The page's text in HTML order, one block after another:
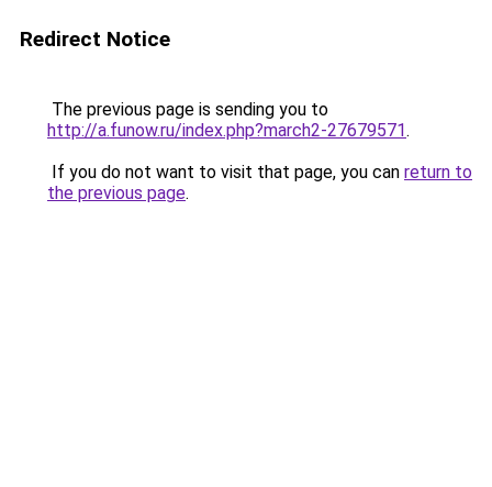
Redirect Notice
The previous page is sending you to
http://a.funow.ru/index.php?march2-27679571.
If you do not want to visit that page, you can return to
the previous page.